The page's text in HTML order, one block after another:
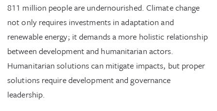
811 million people are undernourished. Climate change
not only requires investments in adaptation and
renewable energy; it demands a more holistic relationship
between development and humanitarian actors.
Humanitarian solutions can mitigate impacts, but proper
solutions require development and governance
leadership.